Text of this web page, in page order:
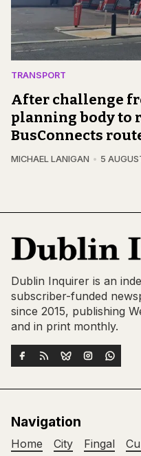
TRANSPORT
After challenge
planning body to
BusConnects
MICHAEL LANIGAN 5
Dublin Inquirer is an
subscriber-funded
since 2015, publishing
and in print monthly.
Navigation
Home City Fingal